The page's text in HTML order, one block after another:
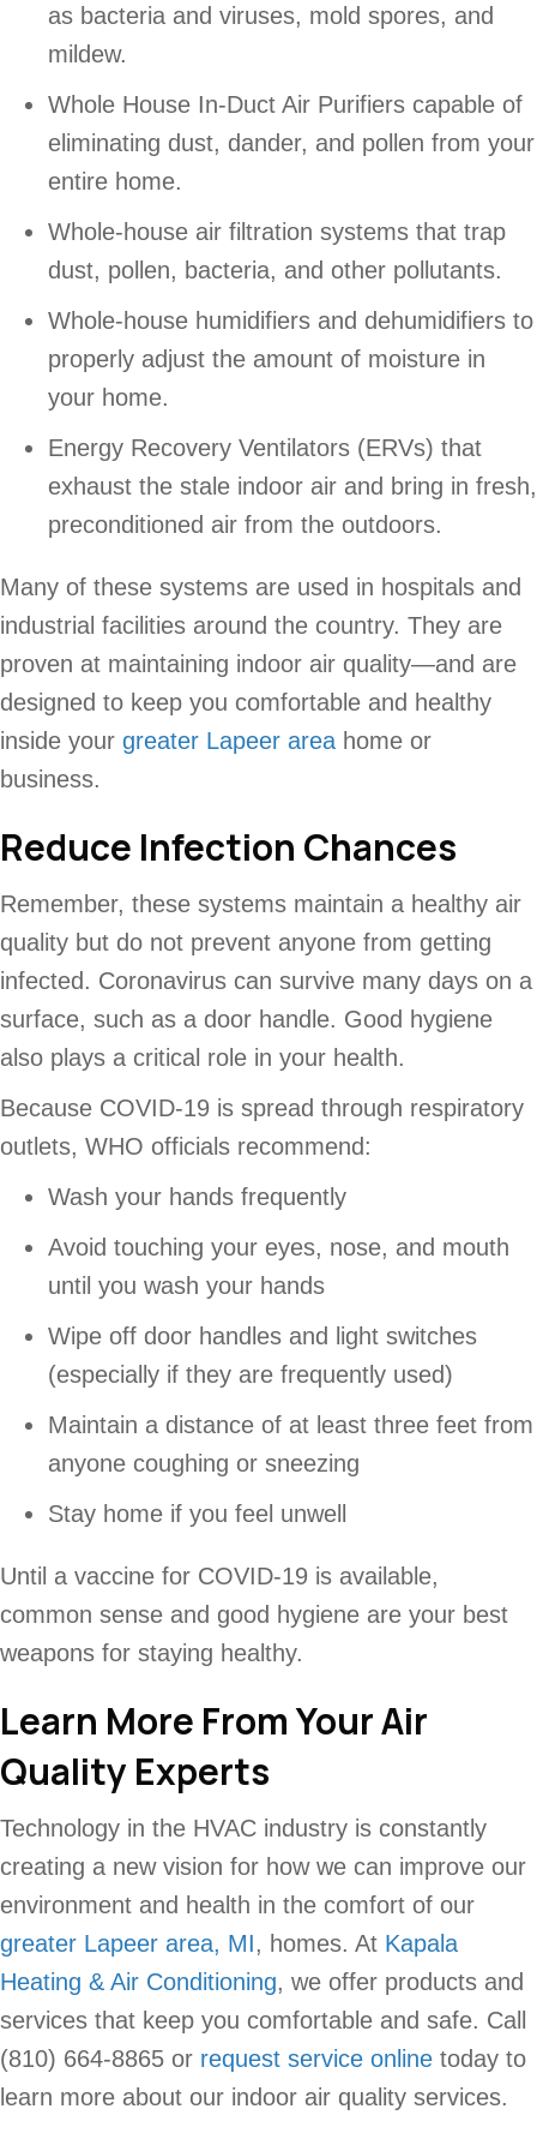
as bacteria and viruses, mold spores, and
mildew.
Whole House In-Duct Air Purifiers capable of
eliminating dust, dander, and pollen from your
entire home.
Whole-house air filtration systems that trap
dust, pollen, bacteria, and other pollutants.
Whole-house humidifiers and dehumidifiers to
properly adjust the amount of moisture in
your home.
Energy Recovery Ventilators (ERVs) that
exhaust the stale indoor air and bring in fresh,
preconditioned air from the outdoors.
Many of these systems are used in hospitals and
industrial facilities around the country. They are
proven at maintaining indoor air quality—and are
designed to keep you comfortable and healthy
inside your greater Lapeer area home or
business.
Reduce Infection Chances
Remember, these systems maintain a healthy air
quality but do not prevent anyone from getting
infected. Coronavirus can survive many days on a
surface, such as a door handle. Good hygiene
also plays a critical role in your health.
Because COVID-19 is spread through respiratory
outlets, WHO officials recommend:
Wash your hands frequently
Avoid touching your eyes, nose, and mouth
until you wash your hands
Wipe off door handles and light switches
(especially if they are frequently used)
Maintain a distance of at least three feet from
anyone coughing or sneezing
Stay home if you feel unwell
Until a vaccine for COVID-19 is available,
common sense and good hygiene are your best
weapons for staying healthy.
Learn More From Your Air
Quality Experts
Technology in the HVAC industry is constantly
creating a new vision for how we can improve our
environment and health in the comfort of our
greater Lapeer area, MI, homes. At Kapala
Heating & Air Conditioning, we offer products and
services that keep you comfortable and safe. Call
(810) 664-8865 or request service online today to
learn more about our indoor air quality services.